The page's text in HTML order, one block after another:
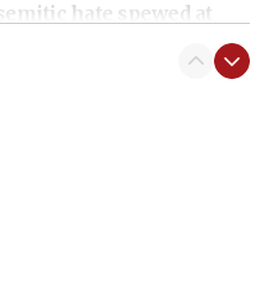
hate spewed at
Shri Thanedar